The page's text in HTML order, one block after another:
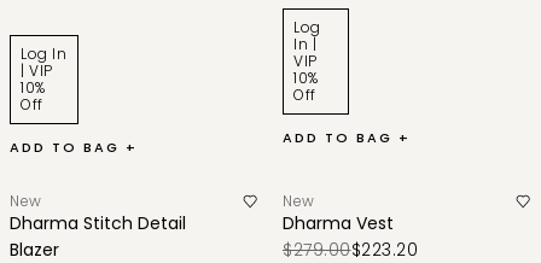
Log In
| VIP
10%
Off
ADD TO BAG +
Log
In |
VIP
10%
Off
ADD TO BAG +
New
Dharma Stitch Detail
Blazer
New
Dharma Vest
$279.00$223.20